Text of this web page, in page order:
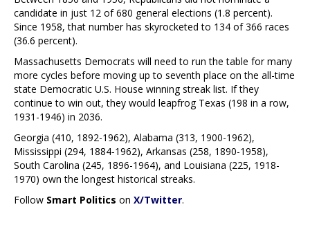
candidate in just 12 of 680 general elections (1.8 percent).
Since 1958, that number has skyrocketed to 134 of 366 races
(36.6 percent).
Massachusetts Democrats will need to run the table for many
more cycles before moving up to seventh place on the all-time
state Democratic U.S. House winning streak list. If they
continue to win out, they would leapfrog Texas (198 in a row,
1931-1946) in 2036.
Georgia (410, 1892-1962), Alabama (313, 1900-1962),
Mississippi (294, 1884-1962), Arkansas (258, 1890-1958),
South Carolina (245, 1896-1964), and Louisiana (225, 1918-
1970) own the longest historical streaks.
Follow Smart Politics on X/Twitter.